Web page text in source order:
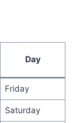
Day
Friday
Saturday